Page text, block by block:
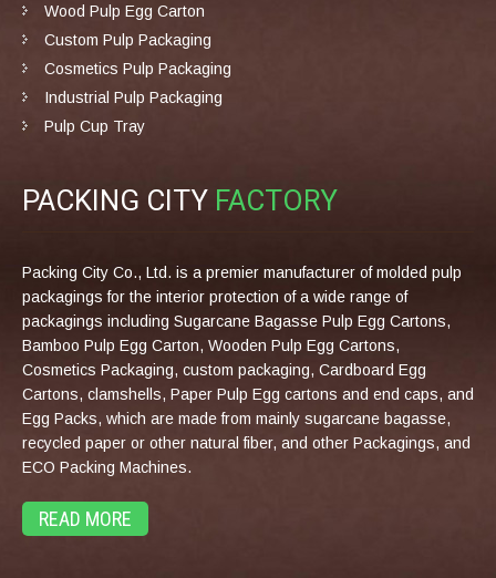
Wood Pulp Egg Carton
Custom Pulp Packaging
Cosmetics Pulp Packaging
Industrial Pulp Packaging
Pulp Cup Tray
PACKING CITY FACTORY
Packing City Co., Ltd. is a premier manufacturer of molded pulp
packagings for the interior protection of a wide range of
packagings including Sugarcane Bagasse Pulp Egg Cartons,
Bamboo Pulp Egg Carton, Wooden Pulp Egg Cartons,
Cosmetics Packaging, custom packaging, Cardboard Egg
Cartons, clamshells, Paper Pulp Egg cartons and end caps, and
Egg Packs, which are made from mainly sugarcane bagasse,
recycled paper or other natural fiber, and other Packagings, and
ECO Packing Machines.
READ MORE